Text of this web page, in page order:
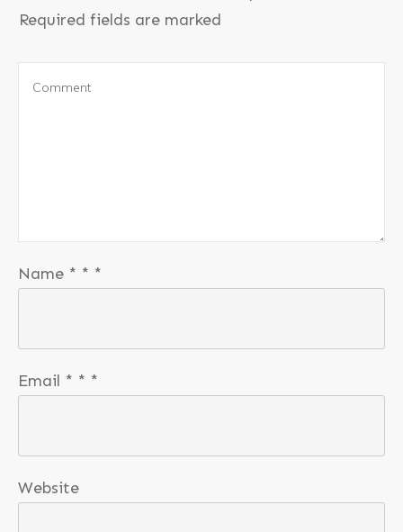
Required fields are marked
Name * * *
Email * * *
Website